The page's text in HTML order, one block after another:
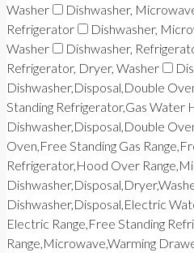
Washer
Dishwasher,
Refrigerator
Dishwasher,
Washer
Dishwasher,
Refrigerator, Dryer, Washer
Dishwasher,Disposal,Double
Standing Refrigerator,Gas Water
Dishwasher,Disposal,Double
Oven,Free Standing Gas
Refrigerator,Hood Over
Dishwasher,Disposal,Electric
Electric Range,Free Standing
Range,Microwave,Warming